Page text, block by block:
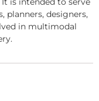
planners, designers,
in multimodal